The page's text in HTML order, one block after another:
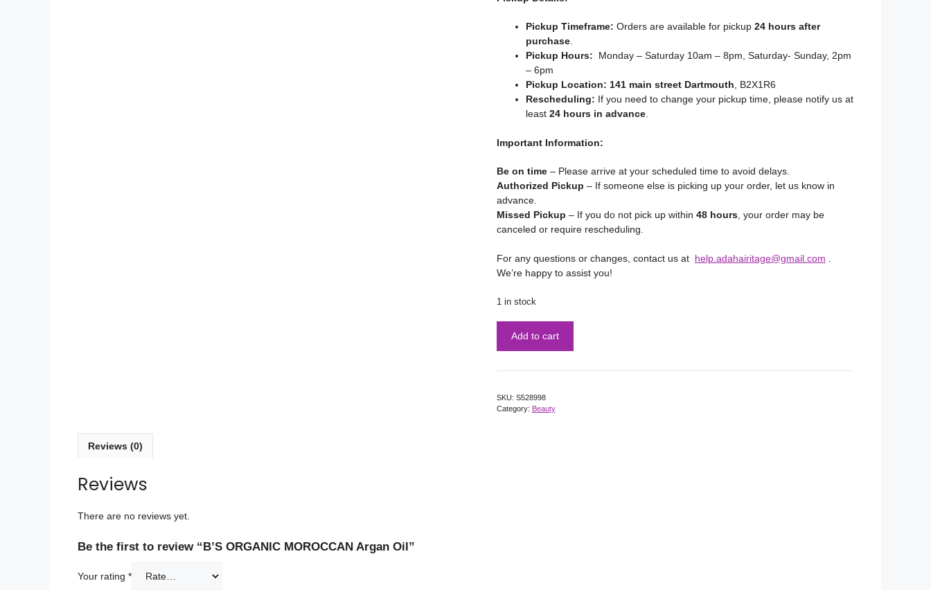
Pickup Timeframe: Orders are available for pickup 24 hours after
purchase.
Pickup Hours: Monday – Saturday 10am – 8pm, Saturday- Sunday, 2pm
– 6pm
Pickup Location: 141 main street Dartmouth , B2X1R6
Rescheduling: If you need to change your pickup time, please notify us at
least 24 hours in advance.
Important Information:
Be on time– Please arrive at your scheduled time to avoid delays.
Authorized Pickup – If someone else is picking up your order, let us know in
advance.
Missed Pickup – If you do not pick up within 48 hours, your order may be
canceled or require rescheduling.
For any questions or changes, contact us at help.adahairitage@gmail.com
We’re happy to assist you!
1 in stock
Add to cart
SKU: S528998
Category: Beauty
Reviews (0)
Reviews
There are no reviews yet.
Be the first to review “B’S ORGANIC MOROCCAN Argan Oil”
Your rating *